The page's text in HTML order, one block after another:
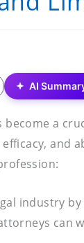
AI
become a
and
industry
can